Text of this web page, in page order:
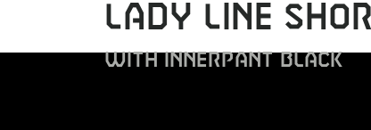
LADY LINE
WITH INNERPANT BLACK